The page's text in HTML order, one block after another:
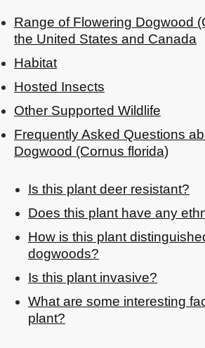
Range of Flowering Dogwood
the United States and Canada
Habitat
Hosted Insects
Other Supported Wildlife
Frequently Asked Questions
Dogwood (Cornus florida)
Is this plant deer resistant?
Does this plant have any
How is this plant
dogwoods?
Is this plant invasive?
What are some interesting
plant?